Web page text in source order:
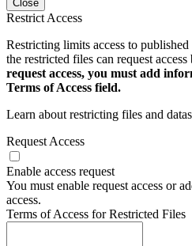
Close
Restrict Access
Restricting limits access to
the restricted files can request
request access, you must add
Terms of Access field.
Learn about restricting files and
Request Access
Enable access request
You must enable request access or
access.
Terms of Access for Restricted Files